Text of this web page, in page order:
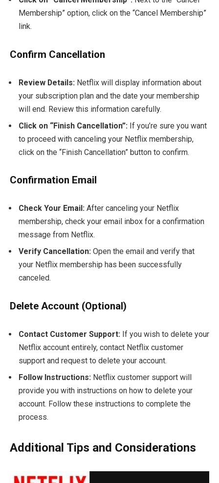
Membership” option, click on the “Cancel Membership”
link.
Confirm Cancellation
Review Details: Netflix will display information about
your subscription plan and the date your membership
will end. Review this information carefully.
Click on “Finish Cancellation”: If you’re sure you want
to proceed with canceling your Netflix membership,
click on the “Finish Cancellation” button to confirm.
Confirmation Email
Check Your Email: After canceling your Netflix
membership, check your email inbox for a confirmation
message from Netflix.
Verify Cancellation: Open the email and verify that
your Netflix membership has been successfully
canceled.
Delete Account (Optional)
Contact Customer Support: If you wish to delete your
Netflix account entirely, contact Netflix customer
support and request to delete your account.
Follow Instructions: Netflix customer support will
provide you with instructions on how to delete your
account. Follow these instructions to complete the
process.
Additional Tips and Considerations